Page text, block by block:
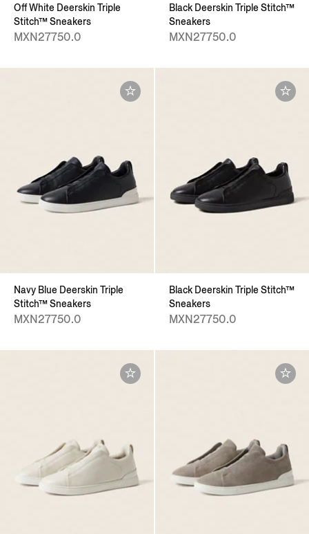
Off White Deerskin Triple
Stitch™ Sneakers
MXN27750.0
Black Deerskin Triple Stitch™
Sneakers
MXN27750.0
Navy Blue Deerskin Triple
Stitch™ Sneakers
MXN27750.0
Black Deerskin Triple Stitch™
Sneakers
MXN27750.0